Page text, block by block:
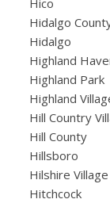
Hico
Hidalgo
Hidalgo
Highland
Highland Park
Highland
Hill Country
Hill County
Hillsboro
Hilshire Village
Hitchcock